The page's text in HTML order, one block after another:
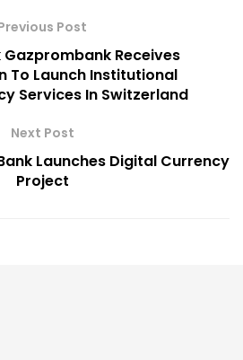
Post
Gazprombank Receives
To Launch Institutional
Services In Switzerland
Next Post
Launches Digital Currency
Project